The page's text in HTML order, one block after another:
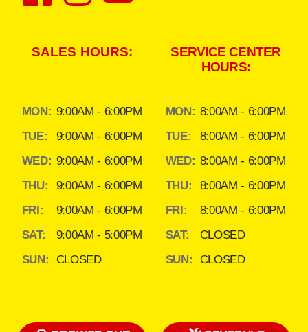
SALES HOURS:
MON: 9:00AM - 6:00PM
TUE:
9:00AM - 6:00PM
WED: 9:00AM - 6:00PM
THU:
9:00AM - 6:00PM
FRI:
9:00AM - 6:00PM
SAT:
9:00AM - 5:00PM
SUN:
CLOSED
SERVICE CENTER
HOURS:
MON: 8:00AM - 6:00PM
TUE:
8:00AM - 6:00PM
WED: 8:00AM - 6:00PM
THU:
8:00AM - 6:00PM
FRI:
8:00AM - 6:00PM
SAT:
CLOSED
SUN:
CLOSED